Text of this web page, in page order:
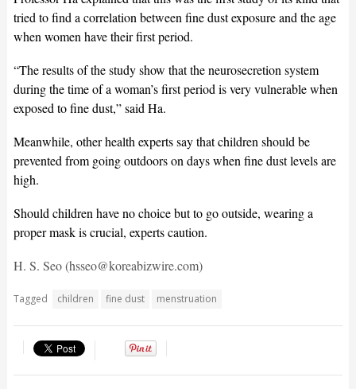
tried to find a correlation between fine dust exposure and the age
when women have their first period.
“The results of the study show that the neurosecretion system
during the time of a woman’s first period is very vulnerable when
exposed to fine dust,” said Ha.
Meanwhile, other health experts say that children should be
prevented from going outdoors on days when fine dust levels are
high.
Should children have no choice but to go outside, wearing a
proper mask is crucial, experts caution.
H. S. Seo (hsseo@koreabizwire.com)
Tagged children fine dust menstruation